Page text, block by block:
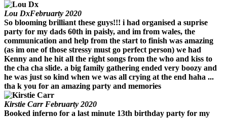
Lou DxFebruarty 2020
So blooming brilliant these guys!!! i had organised a suprise
party for my dads 60th in paisly, and im from wales, the
communication and help from the start to finish was amazing
(as im one of those stressy must go perfect person) we had
Kenny and he hit all the right songs from the who and kiss to
the cha cha slide. a big family gathering ended very boozy and
he was just so kind when we was all crying at the end haha ...
tha k you for an amazing party and memories
Kirstie Carr Februarty 2020
Booked inferno for a last minute 13th birthday party for my